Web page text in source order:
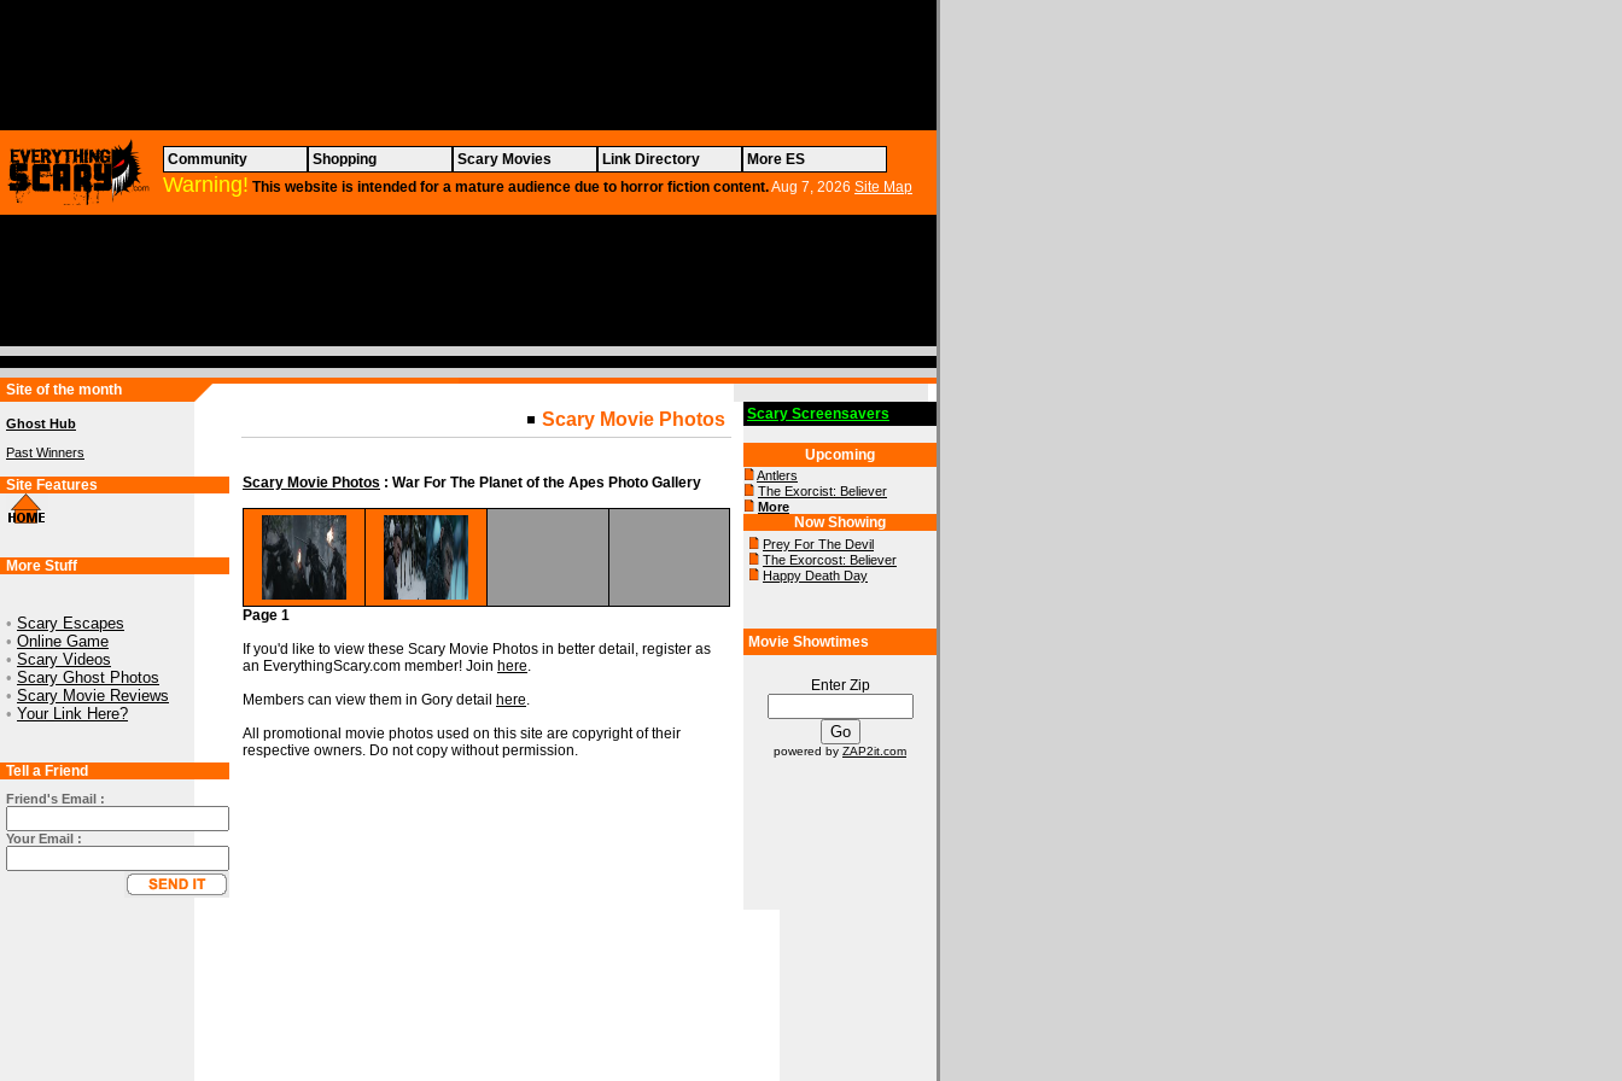
Community Shopping Scary Movies Link Directory More ES
Warning! This website is intended for a mature audience due to horror fiction content.Aug 7, 2026 Site Map
Site of the month
Ghost Hub
Past Winners
Site Features
More Stuff
• Scary Escapes
• Online Game
• Scary Videos
• Scary Ghost Photos
• Scary Movie Reviews
• Your Link Here?
Tell a Friend
Friend's Email :
Your Email :
Scary Movie Photos
Scary Movie Photos : War For The Planet of the Apes Photo Gallery
Page 1
If you'd like to view these Scary Movie Photos in better detail, register as
an EverythingScary.com member! Join here.
Members can view them in Gory detail here.
All promotional movie photos used on this site are copyright of their
respective owners. Do not copy without permission.
Scary Screensavers
Upcoming
Antlers
The Exorcist: Believer
More
Now Showing
Prey For The Devil
The Exorcost: Believer
Happy Death Day
Movie Showtimes
Enter Zip
powered by ZAP2it.com